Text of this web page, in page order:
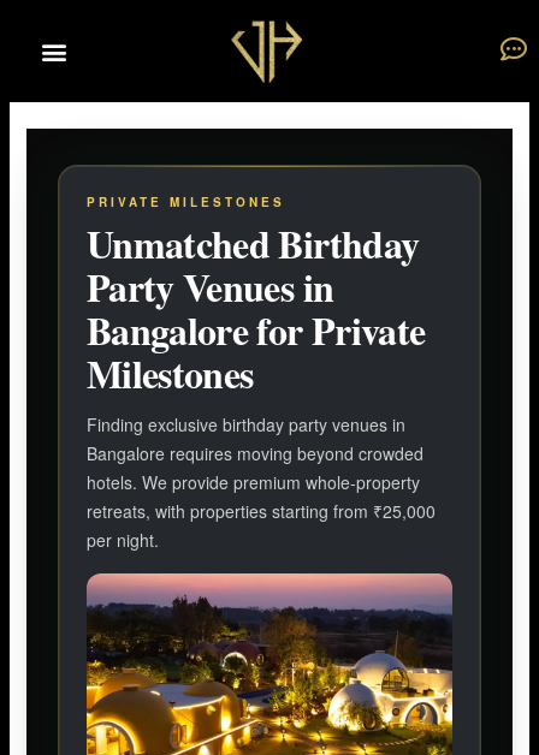
PRIVATE MILESTONES
Unmatched Birthday
Party Venues in
Bangalore for Private
Milestones
Finding exclusive birthday party venues in
Bangalore requires moving beyond crowded
hotels. We provide premium whole-property
retreats, with properties starting from ₹25,000
per night.